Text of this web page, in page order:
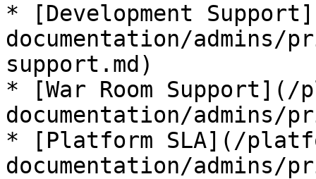
* [Development
documentation/admins/
support.md)
* [War Room Support](/
documentation/admins/
* [Platform SLA](/
documentation/